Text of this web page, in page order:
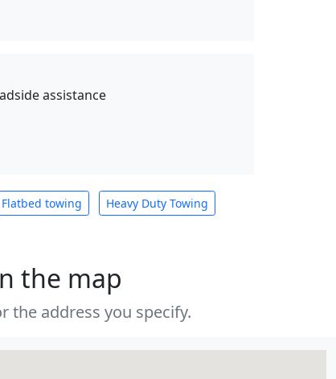
assistance
Flatbed towing Heavy Duty Towing
the map
the address you specify.